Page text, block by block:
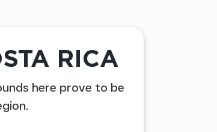
RICA
here prove to be